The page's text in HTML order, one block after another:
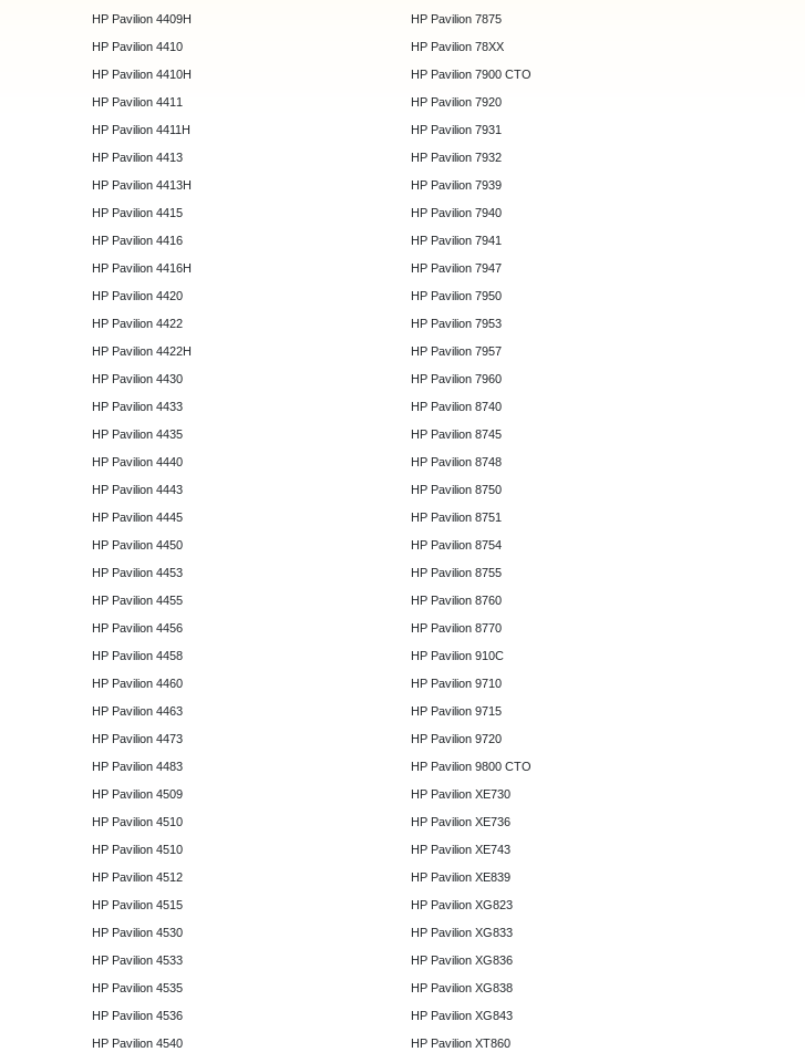
HP Pavilion 4409H
HP Pavilion 4410
HP Pavilion 4410H
HP Pavilion 4411
HP Pavilion 4411H
HP Pavilion 4413
HP Pavilion 4413H
HP Pavilion 4415
HP Pavilion 4416
HP Pavilion 4416H
HP Pavilion 4420
HP Pavilion 4422
HP Pavilion 4422H
HP Pavilion 4430
HP Pavilion 4433
HP Pavilion 4435
HP Pavilion 4440
HP Pavilion 4443
HP Pavilion 4445
HP Pavilion 4450
HP Pavilion 4453
HP Pavilion 4455
HP Pavilion 4456
HP Pavilion 4458
HP Pavilion 4460
HP Pavilion 4463
HP Pavilion 4473
HP Pavilion 4483
HP Pavilion 4509
HP Pavilion 4510
HP Pavilion 4510
HP Pavilion 4512
HP Pavilion 4515
HP Pavilion 4530
HP Pavilion 4533
HP Pavilion 4535
HP Pavilion 4536
HP Pavilion 4540
HP Pavilion 7875
HP Pavilion 78XX
HP Pavilion 7900 CTO
HP Pavilion 7920
HP Pavilion 7931
HP Pavilion 7932
HP Pavilion 7939
HP Pavilion 7940
HP Pavilion 7941
HP Pavilion 7947
HP Pavilion 7950
HP Pavilion 7953
HP Pavilion 7957
HP Pavilion 7960
HP Pavilion 8740
HP Pavilion 8745
HP Pavilion 8748
HP Pavilion 8750
HP Pavilion 8751
HP Pavilion 8754
HP Pavilion 8755
HP Pavilion 8760
HP Pavilion 8770
HP Pavilion 910C
HP Pavilion 9710
HP Pavilion 9715
HP Pavilion 9720
HP Pavilion 9800 CTO
HP Pavilion XE730
HP Pavilion XE736
HP Pavilion XE743
HP Pavilion XE839
HP Pavilion XG823
HP Pavilion XG833
HP Pavilion XG836
HP Pavilion XG838
HP Pavilion XG843
HP Pavilion XT860